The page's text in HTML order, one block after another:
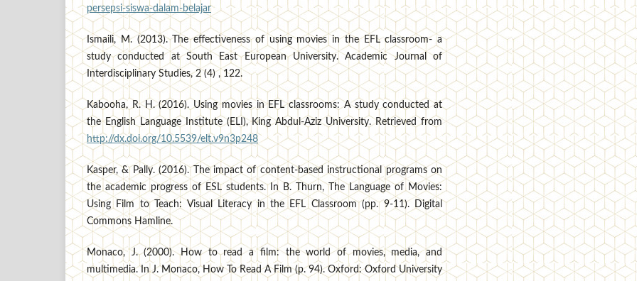
persepsi-siswa-dalam-belajar
Ismaili, M. (2013). The effectiveness of using movies in the EFL classroom- a
study conducted at South East European University. Academic Journal of
Interdisciplinary Studies, 2 (4) , 122.
Kabooha, R. H. (2016). Using movies in EFL classrooms: A study conducted at
the English Language Institute (ELI), King Abdul-Aziz University. Retrieved from
http://dx.doi.org/10.5539/elt.v9n3p248
Kasper, & Pally. (2016). The impact of content-based instructional programs on
the academic progress of ESL students. In B. Thurn, The Language of Movies:
Using Film to Teach: Visual Literacy in the EFL Classroom (pp. 9-11). Digital
Commons Hamline.
Monaco, J. (2000). How to read a film: the world of movies, media, and
multimedia. In J. Monaco, How To Read A Film (p. 94). Oxford: Oxford University